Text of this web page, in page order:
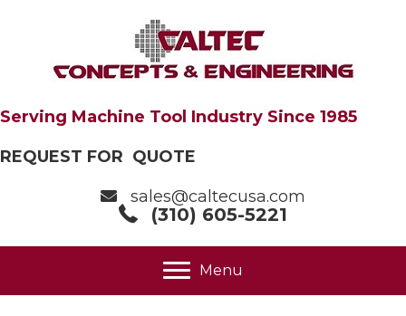
Serving Machine Tool Industry Since 1985
REQUEST FOR QUOTE
sales@caltecusa.com
(310) 605-5221
Menu